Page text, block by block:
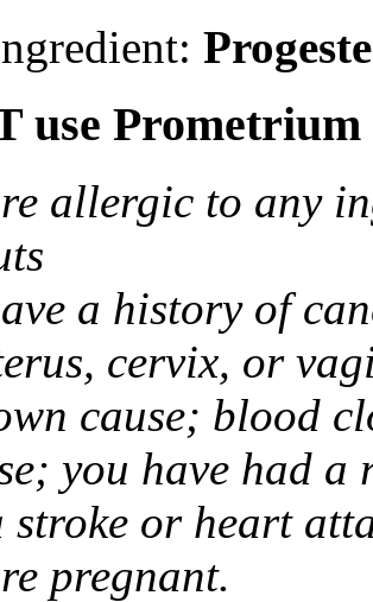
use
allergic to any
a history of
cervix, or
cause; blood
you have had
stroke or heart
pregnant.